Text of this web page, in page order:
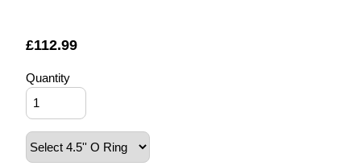
£112.99
Quantity